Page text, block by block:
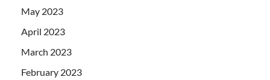
May 2023
April 2023
March 2023
February 2023